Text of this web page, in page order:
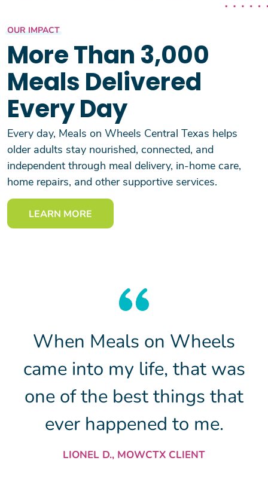
OUR IMPACT
More Than 3,000
Meals Delivered
Every Day
Every day, Meals on Wheels Central Texas helps
older adults stay nourished, connected, and
independent through meal delivery, in-home care,
home repairs, and other supportive services.
LEARN MORE
When Meals on Wheels
came into my life, that was
one of the best things that
ever happened to me.
LIONEL D., MOWCTX CLIENT